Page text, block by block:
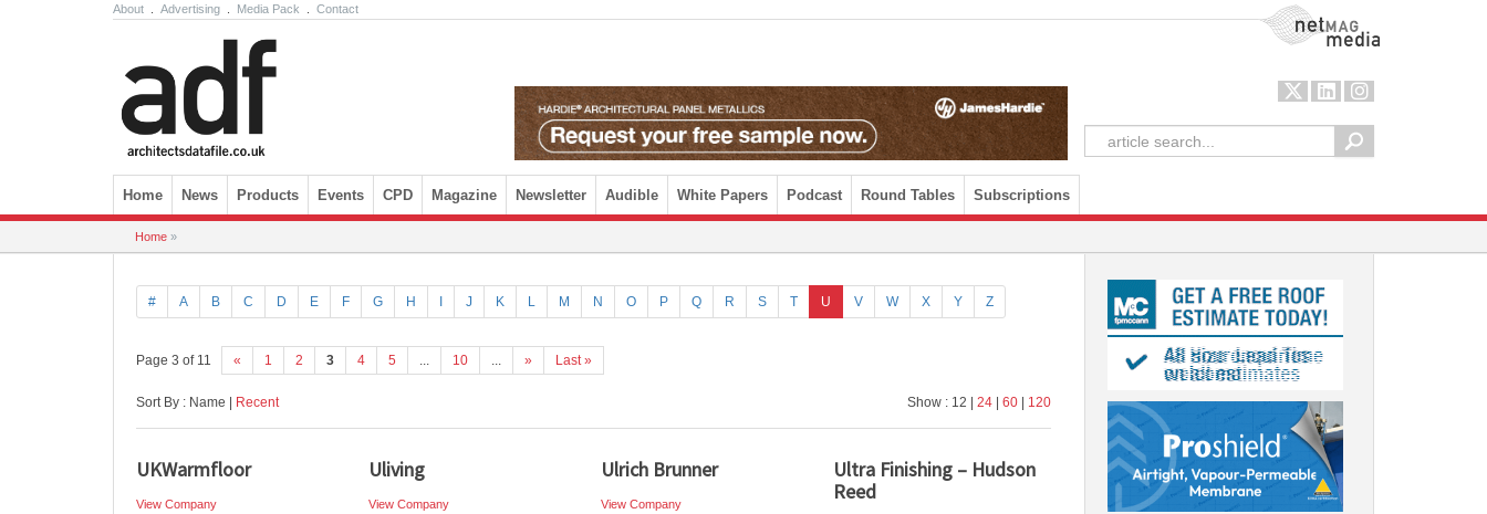
About Advertising Media Pack Contact NetMag Media
Skip to content
Home News Products Events CPD Magazine Newsletter Audible White Papers Podcast Round Tables Subscriptions
Home »
# A B C D E F G H J K L M N O P Q R S T U V W X Y Z
Page 3 of 11 « 1 2 3 4 5 ... 10 ... » Last »
Sort By : Name | Recent Show : 12 | 24| 60| 120
UKWarmfloor
View Company
Uliving
View Company
Ulrich Brunner
View Company
Ultra Finishing – Hudson
Reed